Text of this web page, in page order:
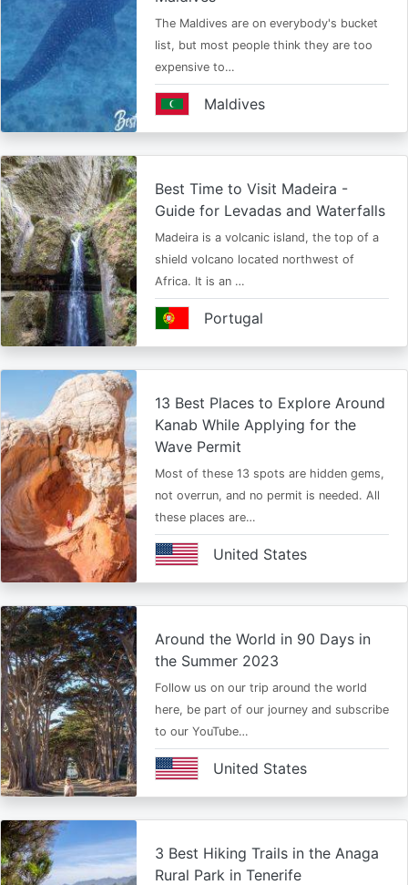
The Maldives are on everybody's bucket
list, but most people think they are too
expensive to…
Maldives
Best Time to Visit Madeira -
Guide for Levadas and Waterfalls
Madeira is a volcanic island, the top of a
shield volcano located northwest of
Africa. It is an …
Portugal
13 Best Places to Explore Around
Kanab While Applying for the
Wave Permit
Most of these 13 spots are hidden gems,
not overrun, and no permit is needed. All
these places are…
United States
Around the World in 90 Days in
the Summer 2023
Follow us on our trip around the world
here, be part of our journey and subscribe
to our YouTube…
United States
3 Best Hiking Trails in the Anaga
Rural Park in Tenerife